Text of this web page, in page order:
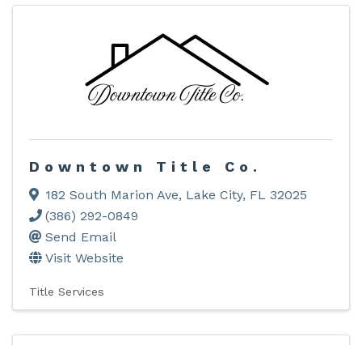
Downtown Title Co.
182 South Marion Ave, Lake City, FL 32025
(386) 292-0849
Send Email
Visit Website
Title Services